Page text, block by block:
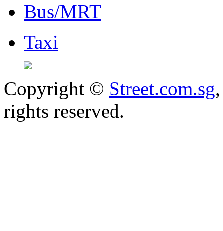
Bus/MRT
Taxi
Copyright © Street.com.sg
rights reserved.